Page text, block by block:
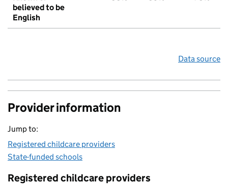
believed to be
English
Data source
Provider information
Jump to:
Registered childcare providers
State-funded schools
Registered childcare providers